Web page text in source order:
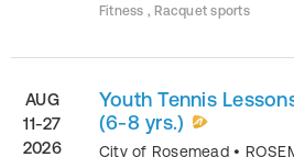
Fitness , Racquet sports
AUG
11-27
2026
Youth Tennis
(6-8 yrs.)
City of Rosemead •